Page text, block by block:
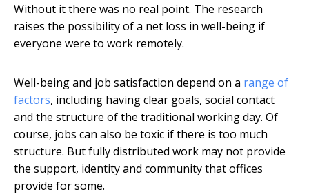
Without it there was no real point. The research
raises the possibility of a net loss in well-being if
everyone were to work remotely.
Well-being and job satisfaction depend on a range of
factors, including having clear goals, social contact
and the structure of the traditional working day. Of
course, jobs can also be toxic if there is too much
structure. But fully distributed work may not provide
the support, identity and community that offices
provide for some.